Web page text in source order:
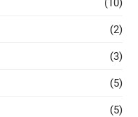
(10)
(2)
(3)
(5)
(5)